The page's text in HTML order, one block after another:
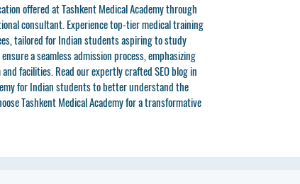
offered at Tashkent Medical Academy through
consultant. Experience top-tier medical training
tailored for Indian students aspiring to study
a seamless admission process, emphasizing
facilities. Read our expertly crafted SEO blog in
for Indian students to better understand the
Tashkent Medical Academy for a transformative